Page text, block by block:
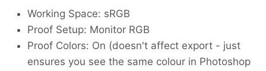
Working Space: sRGB
Proof Setup: Monitor RGB
Proof Colors: On (doesn't affect export - just
ensures you see the same colour in Photoshop